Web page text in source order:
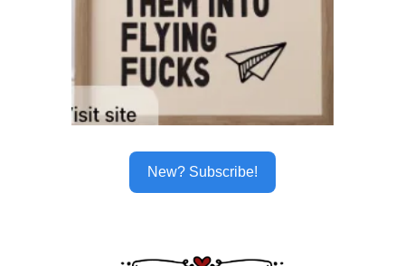
New? Subscribe!